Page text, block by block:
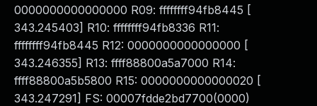
0000000000000000 R09: ffffffff94fb8445 [
343.245403] R10: ffffffff94fb8336 R11:
ffffffff94fb8445 R12: 0000000000000000 [
343.246355] R13: ffff88800a5a7000 R14:
ffff88800a5b5800 R15: 0000000000000020 [
343.247291] FS: 00007fdde2bd7700(0000)